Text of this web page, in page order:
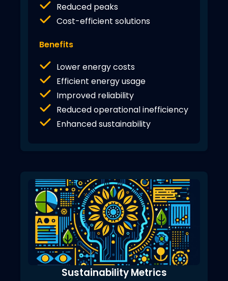
Reduced peaks
Cost-efficient solutions
Benefits
Lower energy costs
Efficient energy usage
Improved reliability
Reduced operational inefficiency
Enhanced sustainability
Sustainability Metrics